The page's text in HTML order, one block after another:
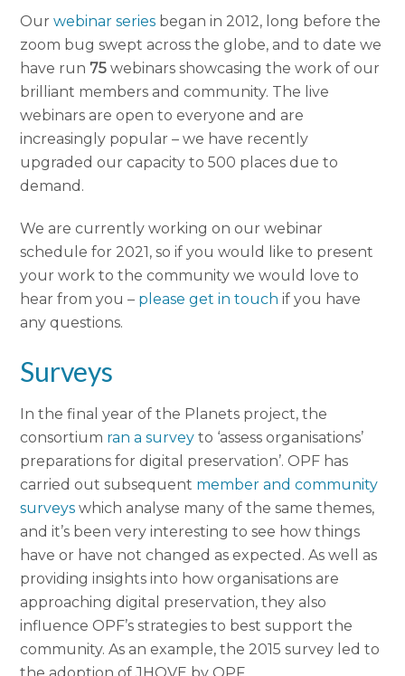
Ourwebinar series began in 2012, long before the
zoom bug swept across the globe, and to date we
have run75 webinars showcasing the work of our
brilliant members and community. The live
webinars are open to everyone and are
increasingly popular – we have recently
upgraded our capacity to 500 places due to
demand.
We are currently working on our webinar
schedule for 2021, so if you would like to present
your work to the community we would love to
hear from you – please get in touch if you have
any questions.
Surveys
In the final year of the Planets project, the
consortium ran a surveyto ‘assess organisations’
preparations for digital preservation’. OPF has
carried out subsequent member and community
surveys which analyse many of the same themes,
and it’s been very interesting to see how things
have or have not changed as expected. As well as
providing insights into how organisations are
approaching digital preservation, they also
influence OPF’s strategies to best support the
community. As an example, the 2015 survey led to